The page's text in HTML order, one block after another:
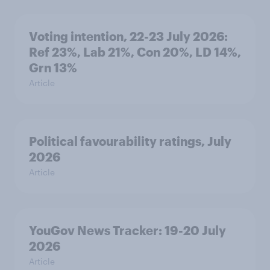
Voting intention, 22-23 July 2026:
Ref 23%, Lab 21%, Con 20%, LD 14%,
Grn 13%
Article
Political favourability ratings, July
2026
Article
YouGov News Tracker: 19-20 July
2026
Article